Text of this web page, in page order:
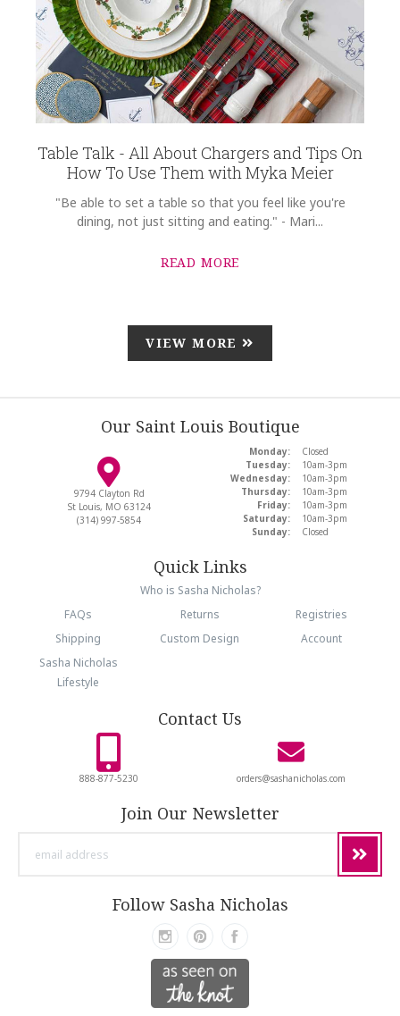
Table Talk - All About Chargers and Tips On
How To Use Them with Myka Meier
"Be able to set a table so that you feel like you're
dining, not just sitting and eating." - Mari...
READ MORE
VIEW MORE
Our Saint Louis Boutique
9794 Clayton Rd
St Louis, MO 63124
(314) 997-5854
Monday:
Closed
Tuesday:
10am-3pm
Wednesday:
10am-3pm
Thursday:
10am-3pm
Friday:
10am-3pm
Saturday:
10am-3pm
Sunday:
Closed
Quick Links
Who is Sasha Nicholas?
FAQs
Returns
Registries
Shipping
Custom Design
Account
Sasha Nicholas
Lifestyle
Contact Us
888-877-5230 orders@sashanicholas.com
Join Our Newsletter
Follow Sasha Nicholas